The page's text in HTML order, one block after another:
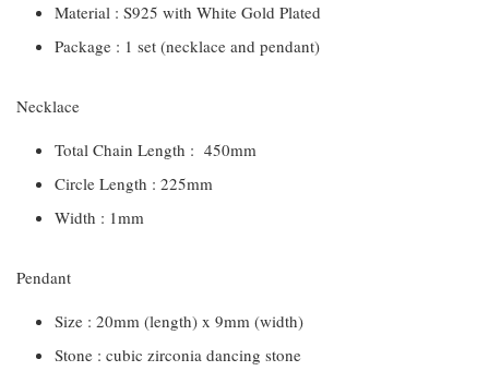
Material : S925 with White Gold Plated
Package : 1 set (necklace and pendant)
Necklace
Total Chain Length : 450mm
Circle Length : 225mm
Width : 1mm
Pendant
Size : 20mm (length) x 9mm (width)
Stone : cubic zirconia dancing stone